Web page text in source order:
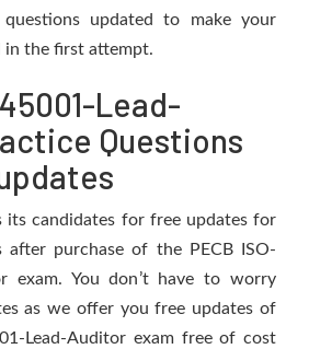
updated to make your
in the first attempt.
Lead-
Questions
its candidates for free updates for
purchase of the PECB ISO-
exam. You don’t have to worry
as we offer you free updates of
Lead-Auditor exam free of cost